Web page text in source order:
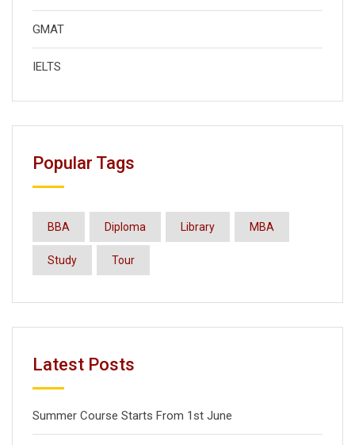
GMAT
IELTS
Popular Tags
BBA Diploma Library MBA
Study Tour
Latest Posts
Summer Course Starts From 1st June